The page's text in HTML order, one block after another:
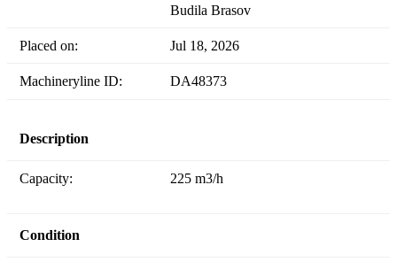
Budila Brasov
Placed on: Jul 18, 2026
Machineryline ID: DA48373
Description
Capacity: 225 m3/h
Condition